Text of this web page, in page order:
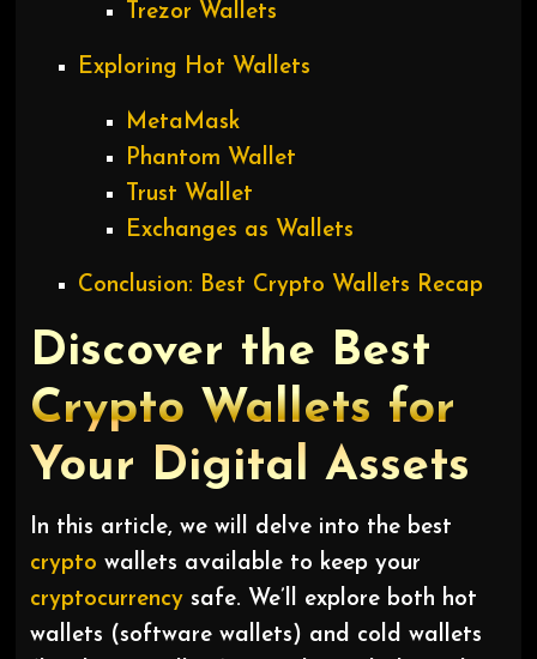
Trezor Wallets
Exploring Hot Wallets
MetaMask
Phantom Wallet
Trust Wallet
Exchanges as Wallets
Conclusion: Best Crypto Wallets Recap
Discover the Best
Crypto Wallets for
Your Digital Assets
In this article, we will delve into the best
crypto wallets available to keep your
cryptocurrencysafe. We’ll explore both hot
wallets (software wallets) and cold wallets